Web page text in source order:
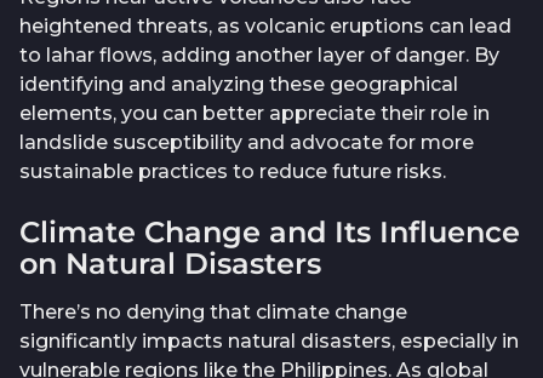
heightened threats, as volcanic eruptions can lead
to lahar flows, adding another layer of danger. By
identifying and analyzing these geographical
elements, you can better appreciate their role in
landslide susceptibility and advocate for more
sustainable practices to reduce future risks.
Climate Change and Its Influence
on Natural Disasters
There’s no denying that climate change
significantly impacts natural disasters, especially in
vulnerable regions like the Philippines. As global